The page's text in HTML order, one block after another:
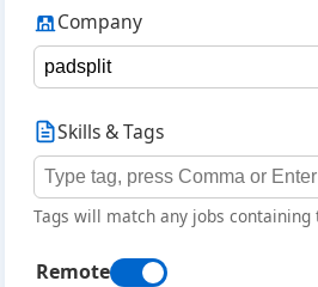
Company
Skills & Tags
Tags will match any jobs containing
Remote